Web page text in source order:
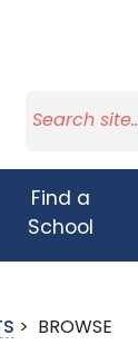
Find a
School
> BROWSE